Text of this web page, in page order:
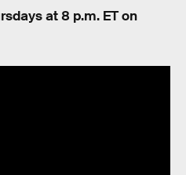
at 8 p.m. ET on